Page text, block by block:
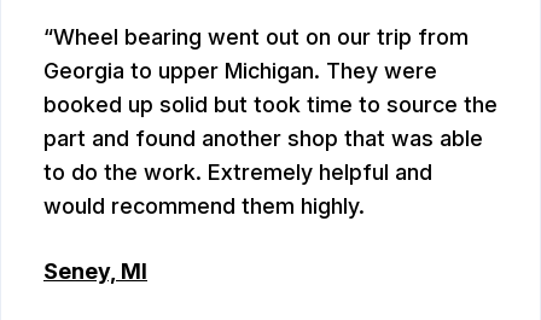
Wheel bearing went out on our trip from
Georgia to upper Michigan. They were
booked up solid but took time to source the
part and found another shop that was able
to do the work. Extremely helpful and
would recommend them highly.
Seney, MI